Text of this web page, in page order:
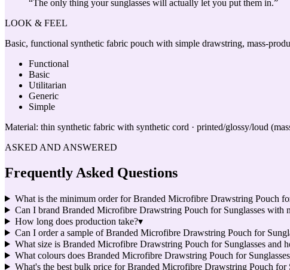
“The only thing your sunglasses will actually let you put them in.”
LOOK & FEEL
Basic, functional synthetic fabric pouch with simple drawstring, mass-
Functional
Basic
Utilitarian
Generic
Simple
Material: thin synthetic fabric with synthetic cord · printed/glossy/loud
ASKED AND ANSWERED
Frequently Asked Questions
What is the minimum order for Branded Microfibre Drawstring Pouch
Can I brand Branded Microfibre Drawstring Pouch for Sunglasses with
How long does production take?▾
Can I order a sample of Branded Microfibre Drawstring Pouch for
What size is Branded Microfibre Drawstring Pouch for Sunglasses and
What colours does Branded Microfibre Drawstring Pouch for
What's the best bulk price for Branded Microfibre Drawstring Pouch for